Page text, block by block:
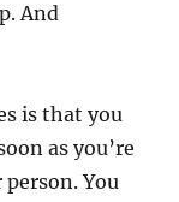
And
is that you
as you’re
You